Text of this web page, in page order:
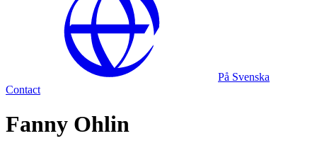
På Svenska
Contact
Fanny Ohlin